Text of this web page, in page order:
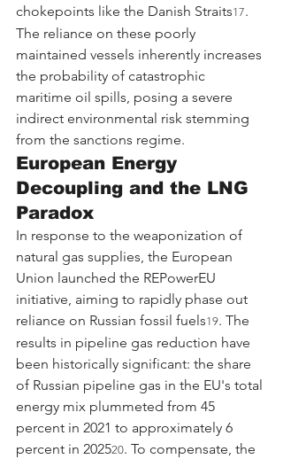
chokepoints like the Danish Straits17.
The reliance on these poorly
maintained vessels inherently increases
the probability of catastrophic
maritime oil spills, posing a severe
indirect environmental risk stemming
from the sanctions regime.
European Energy
Decoupling and the LNG
Paradox
In response to the weaponization of
natural gas supplies, the European
Union launched the REPowerEU
initiative, aiming to rapidly phase out
reliance on Russian fossil fuels19. The
results in pipeline gas reduction have
been historically significant: the share
of Russian pipeline gas in the EU's total
energy mix plummeted from 45
percent in 2021 to approximately 6
percent in 202520. To compensate, the